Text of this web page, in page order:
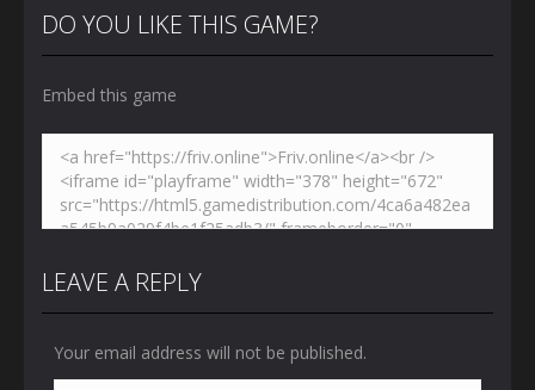
PLAY
Zoom
DO YOU LIKE THIS GAME?
Embed this game
LEAVE A REPLY
Your email address will not be published.